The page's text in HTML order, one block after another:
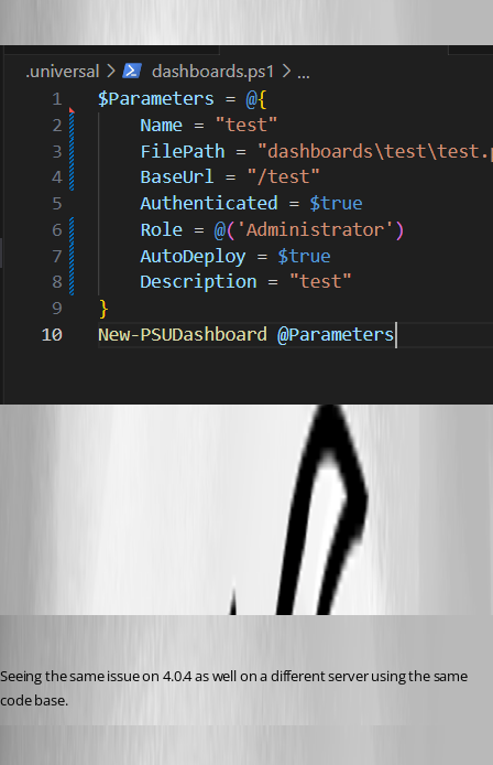
61ca2b74d75c400115b044271a4e3ef620ef99a1.png
abc25e6b6835e63604349948c4e514570158a95e.png
Seeing the same issue on 4.0.4 as well on a different server using the same
code base.